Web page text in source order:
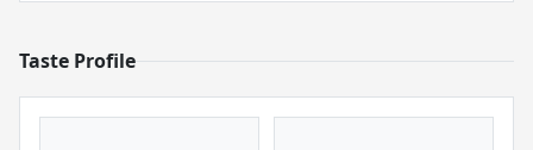
Taste Profile